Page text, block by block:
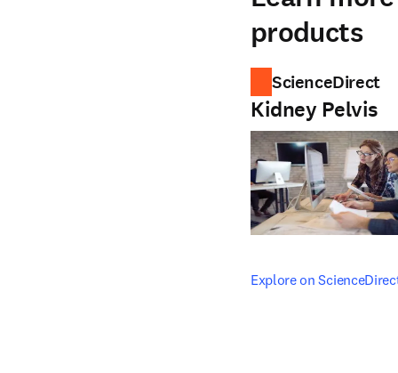
products
ScienceDirect
Kidney Pelvis
Explore on
opens in new tab/